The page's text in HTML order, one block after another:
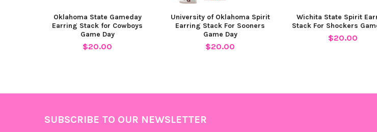
Oklahoma State Gameday
Earring Stack for Cowboys
Game Day
$20.00
University of Oklahoma Spirit
Earring Stack For Sooners
Game Day
$20.00
Wichita State Spirit
Stack For Shockers
$20.00
SUBSCRIBE TO OUR NEWSLETTER